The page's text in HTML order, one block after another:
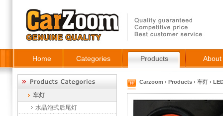
Home Categories Products About
车灯
水晶泡式后尾灯
Carzoom › Products › 车灯 ›